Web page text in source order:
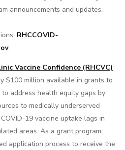
announcements and updates,
RHCCOVID-
.
Vaccine Confidence (RHCVC)
$100 million available in grants to
address health equity gaps by
to medically underserved
19 vaccine uptake lags in
areas. As a grant program,
application process to receive the